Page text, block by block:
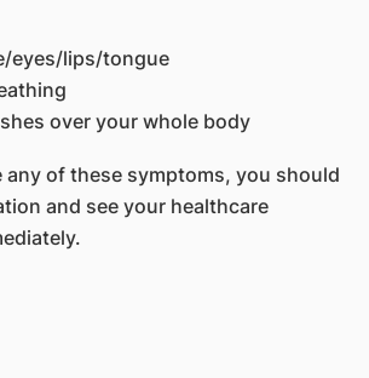
eyes/lips/tongue
over your whole body
any of these symptoms, you should
and see your healthcare